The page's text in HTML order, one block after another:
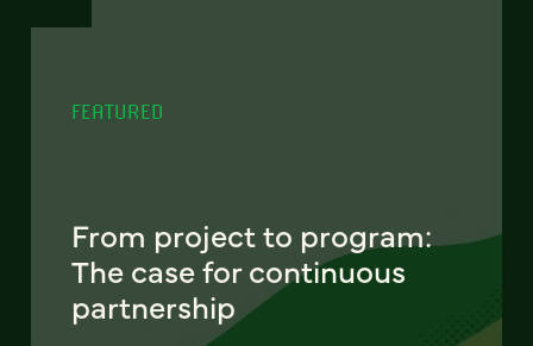
FEATURED
From project to program:
The case for continuous
partnership